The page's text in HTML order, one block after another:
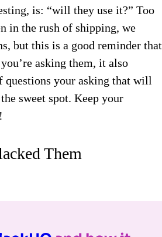
is: “will they use it?” Too
in the rush of shipping, we
but this is a good reminder that
asking them, it also
questions your asking that will
sweet spot. Keep your
Them